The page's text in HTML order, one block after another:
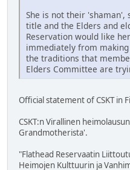
She is not their
title and the Elders and
Reservation would like
immediately from
the traditions that
Elders Committee are
Official statement of CSKT in
CSKT:n Virallinen
Grandmotherista'.
"Flathead Reservaatin
Heimojen Kulttuurin ja